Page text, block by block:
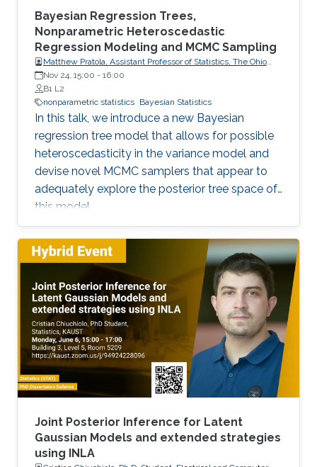
Bayesian Regression Trees,
Nonparametric Heteroscedastic
Regression Modeling and MCMC Sampling
Matthew Pratola, Assistant Professor of Statistics, The Ohio
State University
Nov 24, 15:00 - 16:00
B1 L2
nonparametric statistics Bayesian Statistics
In this talk, we introduce a new Bayesian
regression tree model that allows for possible
heteroscedasticity in the variance model and
devise novel MCMC samplers that appear to
adequately explore the posterior tree space of
this model.
Joint Posterior Inference for Latent
Gaussian Models and extended strategies
using INLA